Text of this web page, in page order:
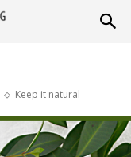
Keep it natural